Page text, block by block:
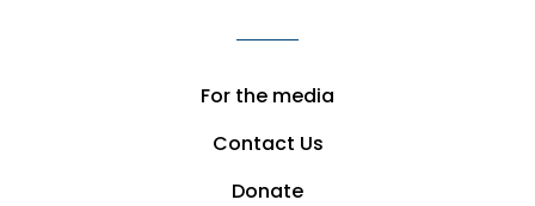
For the media
Contact Us
Donate